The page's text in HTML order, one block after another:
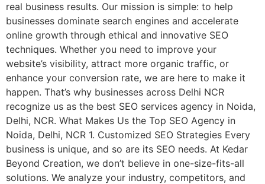
real business results. Our mission is simple: to help
businesses dominate search engines and accelerate
online growth through ethical and innovative SEO
techniques. Whether you need to improve your
website’s visibility, attract more organic traffic, or
enhance your conversion rate, we are here to make it
happen. That’s why businesses across Delhi NCR
recognize us as the best SEO services agency in Noida,
Delhi, NCR. What Makes Us the Top SEO Agency in
Noida, Delhi, NCR 1. Customized SEO Strategies Every
business is unique, and so are its SEO needs. At Kedar
Beyond Creation, we don’t believe in one-size-fits-all
solutions. We analyze your industry, competitors, and